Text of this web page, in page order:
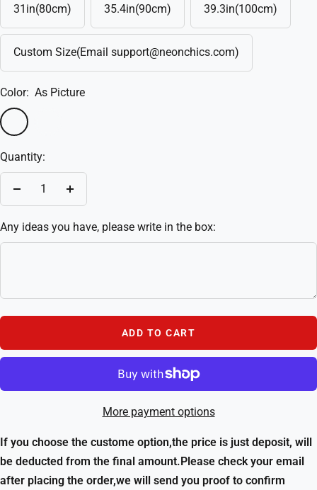
31in(80cm) 35.4in(90cm) 39.3in(100cm)
Custom Size(Email support@neonchics.com)
Color: As Picture
As
Picture
the
box)
Quantity:
Decrease
Increase
Any ideas you have, please write in the box:
ADD TO CART
More payment options
If you choose the custome option,the price is just deposit, will
be deducted from the final amount.Please check your email
after placing the order,we will send you proof to confirm